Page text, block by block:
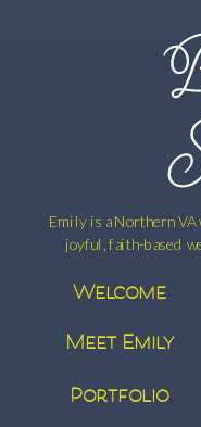
Emily is a Northern
joyful, faith-based
Welcome
Meet Emily
Portfolio